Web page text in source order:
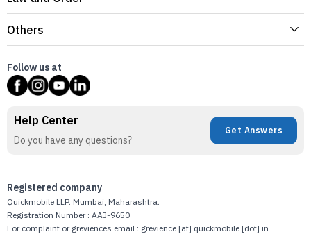
Others
Follow us at
Help Center
Do you have any questions?
Get Answers
Registered company
Quickmobile LLP. Mumbai, Maharashtra.
Registration Number : AAJ-9650
For complaint or greviences email : grevience [at] quickmobile [dot] in